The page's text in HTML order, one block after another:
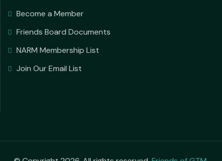
Become a Member
Friends Board Documents
NARM Membership List
Join Our Email List